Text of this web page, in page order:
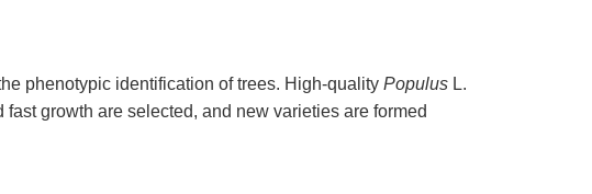
phenotypic identification of trees. High-quality PopulusL.
growth are selected, and new varieties are formed